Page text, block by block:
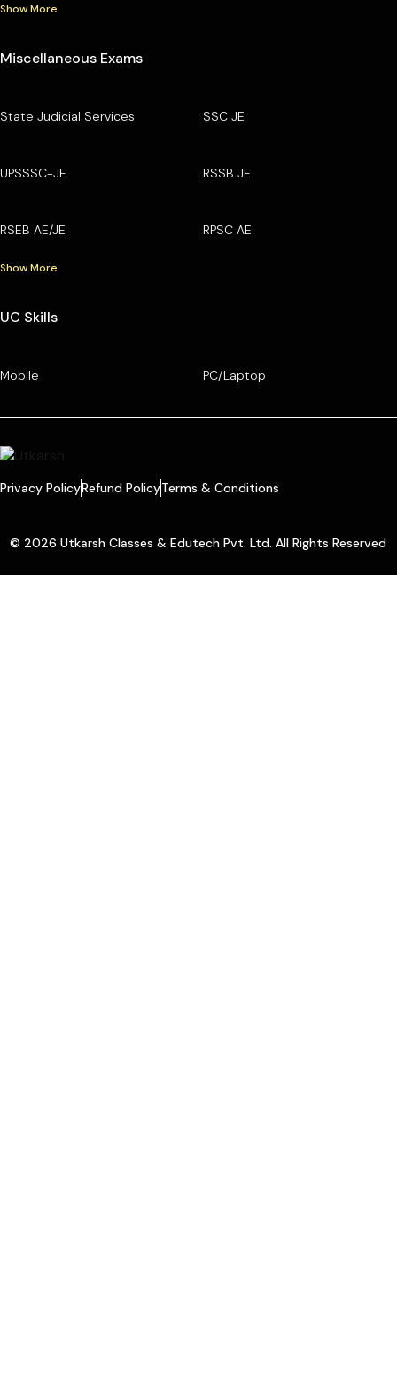
Show More
Miscellaneous Exams
State Judicial Services SSC JE
UPSSSC-JE RSSB JE
RSEB AE/JE RPSC AE
Show More
UC Skills
Mobile PC/Laptop
Privacy PolicyRefund PolicyTerms & Conditions
© 2026 Utkarsh Classes & Edutech Pvt. Ltd. All Rights Reserved